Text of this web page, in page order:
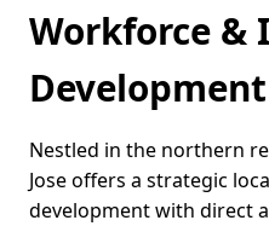
Workforce &
Development
Nestled in the northern
Jose offers a strategic
development with direct